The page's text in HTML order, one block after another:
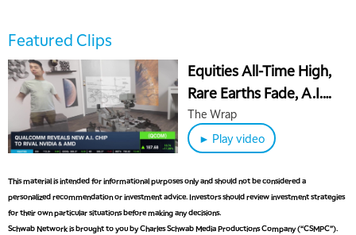
Featured Clips
Equities All-Time High,
Rare Earths Fade, A.I.
Chips Movers & AMZN
Layoffs
The Wrap
► Play video
This material is intended for informational purposes only and should not be considered a
personalized recommendation or investment advice. Investors should review investment strategies
for their own particular situations before making any decisions.
Schwab Network is brought to you by Charles Schwab Media Productions Company (“CSMPC”).